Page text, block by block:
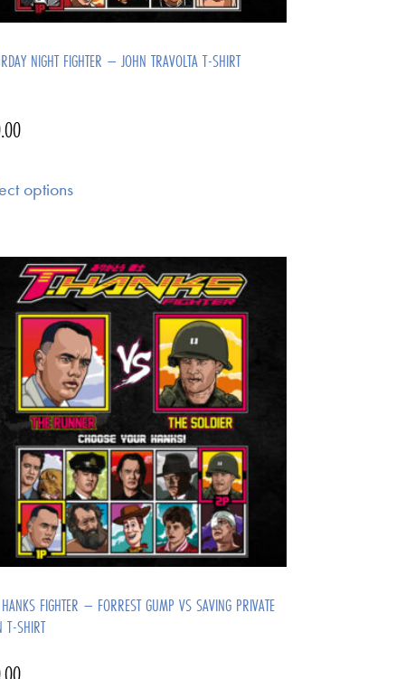
NIGHT FIGHTER – JOHN TRAVOLTA T-SHIRT
options
FIGHTER – FORREST GUMP VS SAVING PRIVATE
T-SHIRT